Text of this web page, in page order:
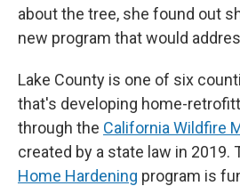
about the tree, she found out
new program that would
Lake County is one of six
that's developing home-
through the California Wildfire
created by a state law in 2019.
Home Hardening program is